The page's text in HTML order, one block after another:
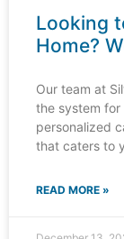
Looking
Home?
Our team at
the system for
personalized
that caters to
READ MORE »